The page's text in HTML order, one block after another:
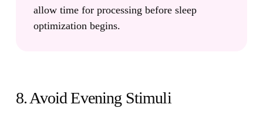
allow time for processing before sleep
optimization begins.
8. Avoid Evening Stimuli